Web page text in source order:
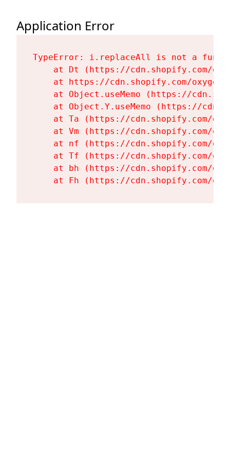
Application Error
TypeError: i.replaceAll is not a
at Dt (https://cdn.shopify.com/
at https://cdn.shopify.com/
at Object.useMemo (https://
at Object.Y.useMemo (https://
at Ta (https://cdn.shopify.com/
at Vm (https://cdn.shopify.com/
at nf (https://cdn.shopify.com/
at Tf (https://cdn.shopify.com/
at bh (https://cdn.shopify.com/
at Fh (https://cdn.shopify.com/